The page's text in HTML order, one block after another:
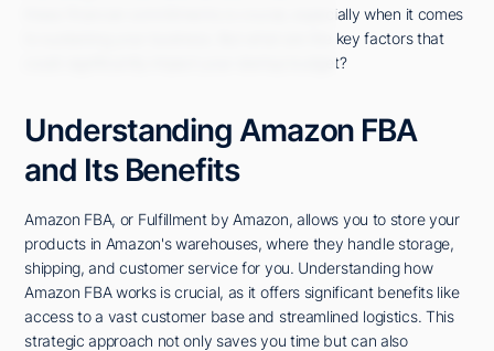
these financial commitments is crucial, especially when it comes
to sustaining your business. But what are the key factors that
could significantly impact your startup budget?
Understanding Amazon FBA
and Its Benefits
Amazon FBA, or Fulfillment by Amazon, allows you to store your
products in Amazon's warehouses, where they handle storage,
shipping, and customer service for you. Understanding how
Amazon FBA works is crucial, as it offers significant benefits like
access to a vast customer base and streamlined logistics. This
strategic approach not only saves you time but can also